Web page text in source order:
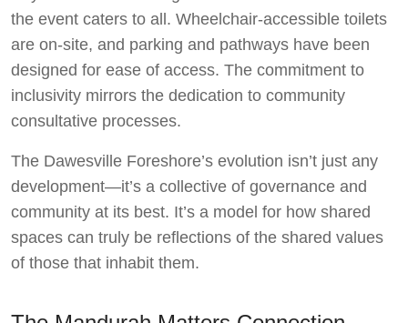
the event caters to all. Wheelchair-accessible toilets
are on-site, and parking and pathways have been
designed for ease of access. The commitment to
inclusivity mirrors the dedication to community
consultative processes.
The Dawesville Foreshore’s evolution isn’t just any
development—it’s a collective of governance and
community at its best. It’s a model for how shared
spaces can truly be reflections of the shared values
of those that inhabit them.